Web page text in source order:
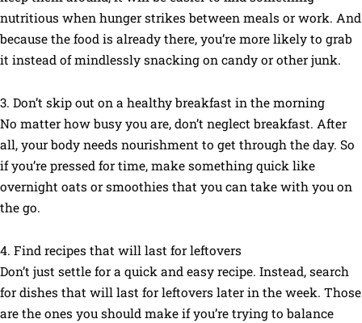
nutritious when hunger strikes between meals or work. And
because the food is already there, you’re more likely to grab
it instead of mindlessly snacking on candy or other junk.
3. Don’t skip out on a healthy breakfast in the morning
No matter how busy you are, don’t neglect breakfast. After
all, your body needs nourishment to get through the day. So
if you’re pressed for time, make something quick like
overnight oats or smoothies that you can take with you on
the go.
4. Find recipes that will last for leftovers
Don’t just settle for a quick and easy recipe. Instead, search
for dishes that will last for leftovers later in the week. Those
are the ones you should make if you’re trying to balance